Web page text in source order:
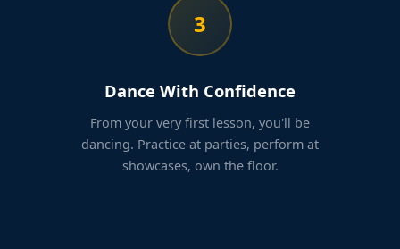
3
Dance With Confidence
From your very first lesson, you'll be
dancing. Practice at parties, perform at
showcases, own the floor.